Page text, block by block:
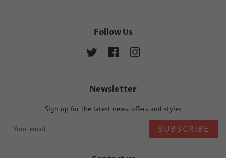
Follow Us
Twitter FacebookInstagram
Newsletter
Sign up for the latest news, offers and styles
SUBSCRIBE